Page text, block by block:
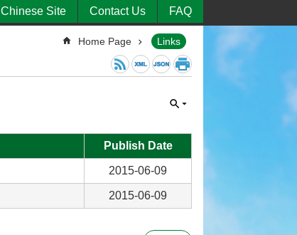
Chinese Site Contact Us FAQ
Home Page Links
Publish Date
2015-06-09
2015-06-09